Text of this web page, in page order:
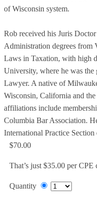
of Wisconsin system.
Rob received his Juris
Administration degrees from
Laws in Taxation, with high
University, where he was the
Lawyer. A native of
Wisconsin, California and
affiliations include
Columbia Bar Association.
International Practice
$70.00
That’s just $35.00 per CPE
Quantity